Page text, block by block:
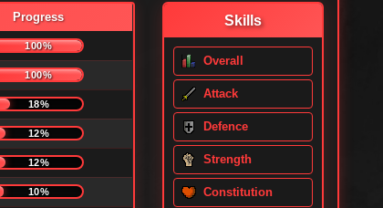
Progress
100%
100%
18%
12%
12%
10%
Skills
Overall
Attack
Defence
Strength
Constitution